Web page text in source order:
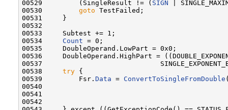
00529         (SingleResult != ( SIGN |
00530 goto TestFailed;
00531     }
00532
00533     Subtest += 1;
00534 Count = 0;
00535     DoubleOperand.LowPart = 0x0;
00536     DoubleOperand.HighPart =
00537
00538 try {
00539         Fsr. Data = ConvertToSingleFromDouble
00540
00541
00542